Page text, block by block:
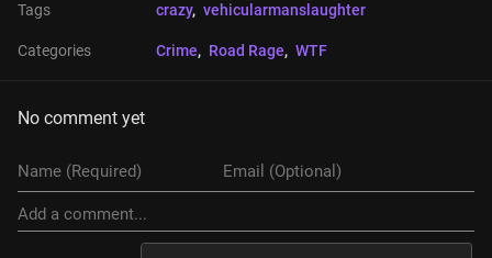
Tags crazy, vehicularmanslaughter
Categories Crime, Road Rage, WTF
No comment yet